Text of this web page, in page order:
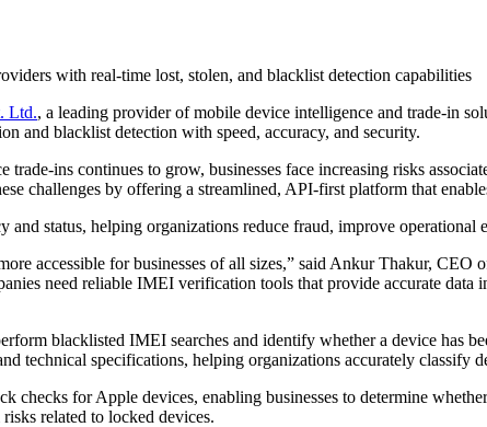
with real-time lost, stolen, and blacklist detection capabilities
Ltd., a leading provider of mobile device intelligence and trade-in
and blacklist detection with speed, accuracy, and security.
trade-ins continues to grow, businesses face increasing risks
challenges by offering a streamlined, API-first platform that
status, helping organizations reduce fraud, improve
accessible for businesses of all sizes,” said Ankur Thakur, CEO
need reliable IMEI verification tools that provide accurate
blacklisted IMEI searches and identify whether a device has
technical specifications, helping organizations accurately classify
for Apple devices, enabling businesses to determine
related to locked devices.